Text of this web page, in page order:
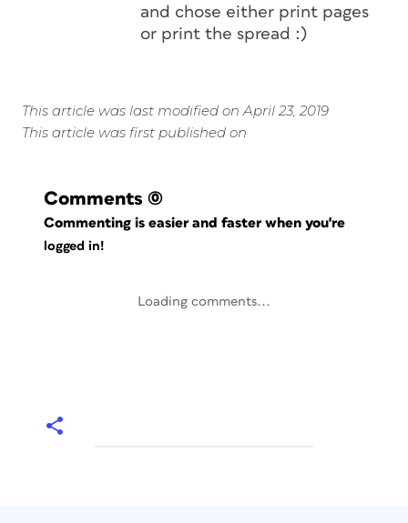
and chose either print pages
or print the spread :)
This article was last modified on April 23, 2019
This article was first published on
Comments (0)
Commenting is easier and faster when you're
logged in!
Loading comments...